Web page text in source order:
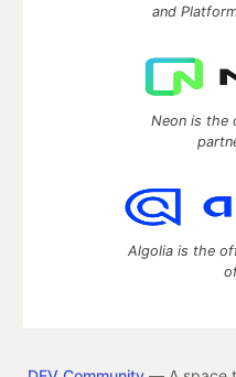
and
Neon is the
Algolia is the